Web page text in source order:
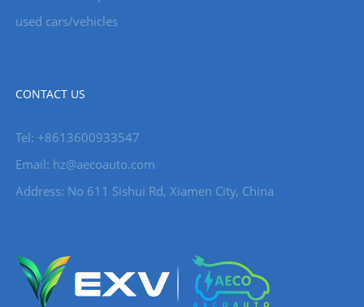
used cars/vehicles
CONTACT US
Tel: +8613600933547
Email: hz@aecoauto.com
Address: No 611 Sishui Rd, Xiamen City, China